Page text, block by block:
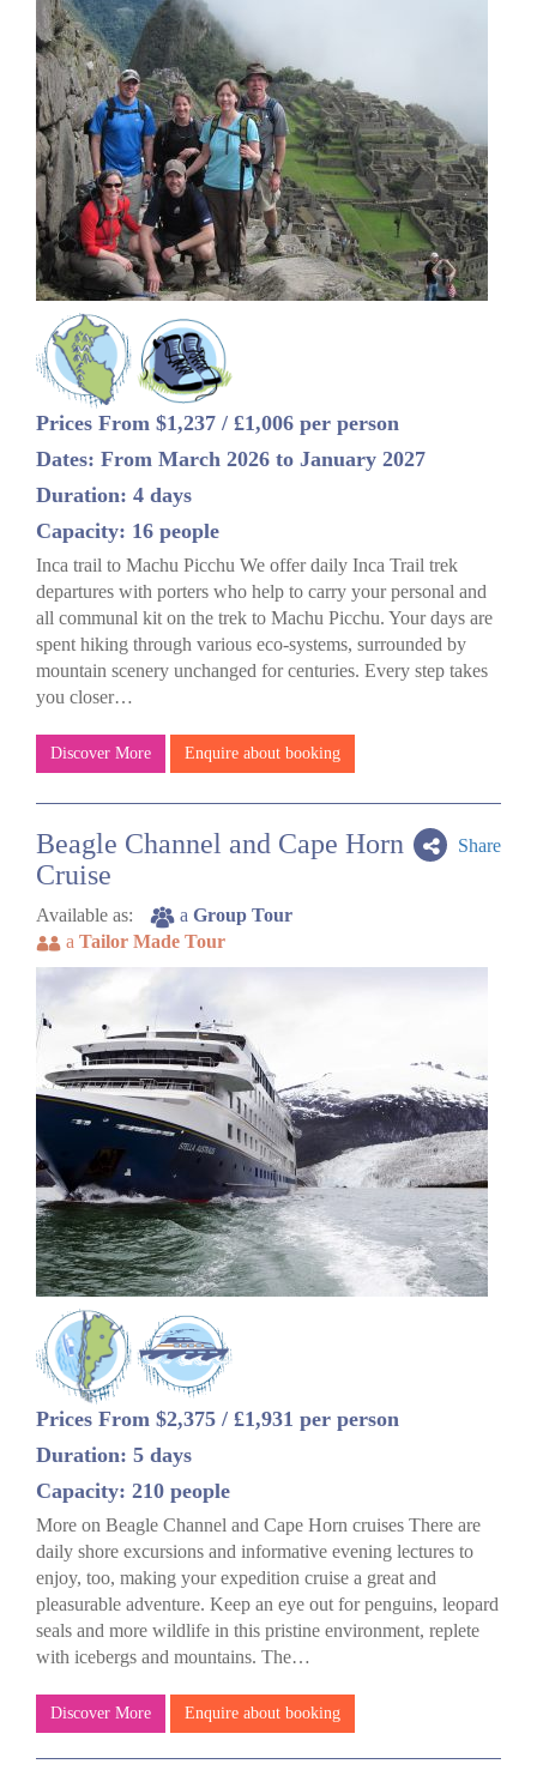
Prices From $1,237 / £1,006 per person
Dates: From March 2026 to January 2027
Duration: 4 days
Capacity: 16 people
Inca trail to Machu Picchu We offer daily Inca Trail trek
departures with porters who help to carry your personal and
all communal kit on the trek to Machu Picchu. Your days are
spent hiking through various eco-systems, surrounded by
mountain scenery unchanged for centuries. Every step takes
you closer…
Discover More Enquire about booking
Share
Beagle Channel and Cape Horn
Cruise
Available as: a Group Tour
a Tailor Made Tour
Prices From $2,375 / £1,931 per person
Duration: 5 days
Capacity: 210 people
More on Beagle Channel and Cape Horn cruises There are
daily shore excursions and informative evening lectures to
enjoy, too, making your expedition cruise a great and
pleasurable adventure. Keep an eye out for penguins, leopard
seals and more wildlife in this pristine environment, replete
with icebergs and mountains. The…
Discover More Enquire about booking